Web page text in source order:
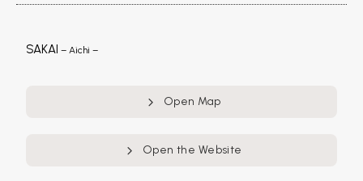
SAKAI – Aichi –
Open Map
Open the Website